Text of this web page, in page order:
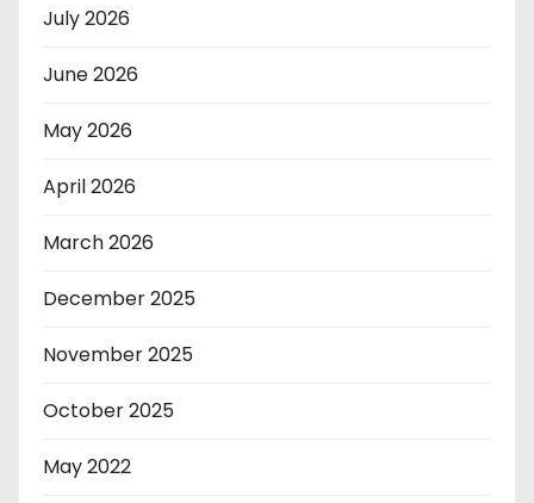
July 2026
June 2026
May 2026
April 2026
March 2026
December 2025
November 2025
October 2025
May 2022